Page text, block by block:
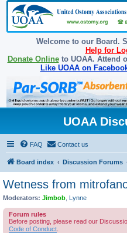
Welcome to our Board.
Help for
Donate Onlineto UOAA. Attend
Like UOAA on
UOAA
FAQ Contact us
Board index Discussion Forums
Wetness from
Moderators: Jimbob Lynne
Forum rules
Before posting, please read our
Code of Conduct